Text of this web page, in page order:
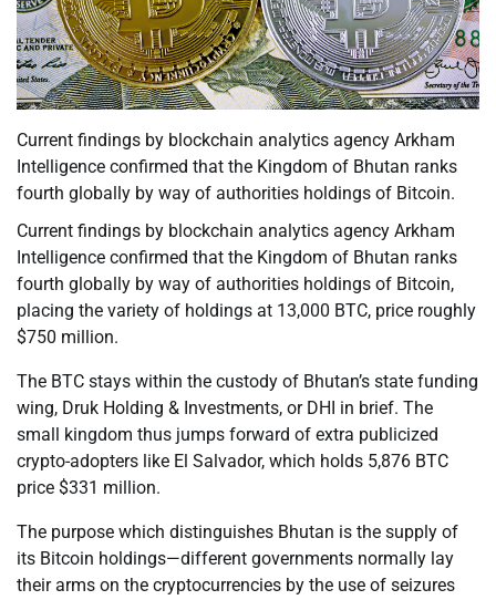
Current findings by blockchain analytics agency Arkham
Intelligence confirmed that the Kingdom of Bhutan ranks
fourth globally by way of authorities holdings of Bitcoin.
Current findings by blockchain analytics agency Arkham
Intelligence confirmed that the Kingdom of Bhutan ranks
fourth globally by way of authorities holdings of Bitcoin,
placing the variety of holdings at 13,000 BTC, price roughly
$750 million.
The BTC stays within the custody of Bhutan’s state funding
wing, Druk Holding & Investments, or DHI in brief. The
small kingdom thus jumps forward of extra publicized
crypto-adopters like El Salvador, which holds 5,876 BTC
price $331 million.
The purpose which distinguishes Bhutan is the supply of
its Bitcoin holdings—different governments normally lay
their arms on the cryptocurrencies by the use of seizures